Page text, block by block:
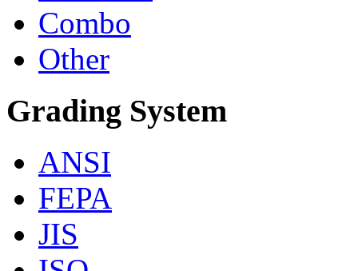
Combo
Other
Grading System
ANSI
FEPA
JIS